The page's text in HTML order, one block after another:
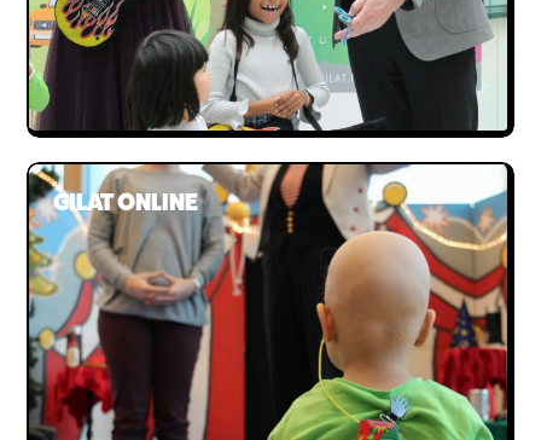
Donate
Bequeathing Gilat
Large donations
Sponsors
Order certificate
GILAT ONLINE